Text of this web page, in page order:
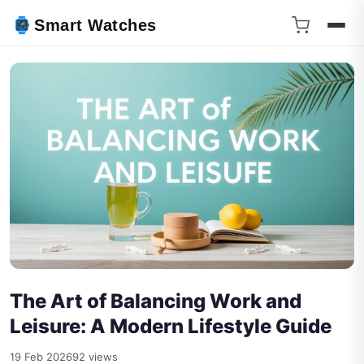
Smart Watches
The Art of Balancing Work and
Leisure: A Modern Lifestyle Guide
19 Feb 202692 views